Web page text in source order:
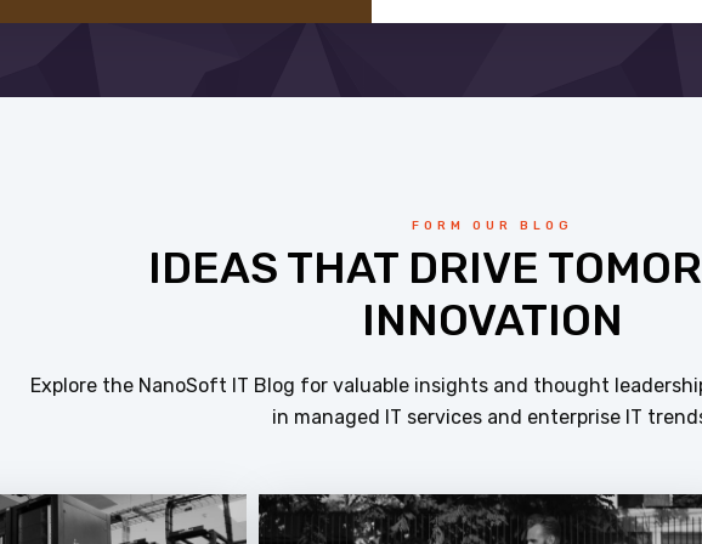
FORM OUR BLOG
IDEAS THAT DRIVE
INNOVATION
Explore the NanoSoft IT Blog for valuable insights and thought
in managed IT services and enterprise IT